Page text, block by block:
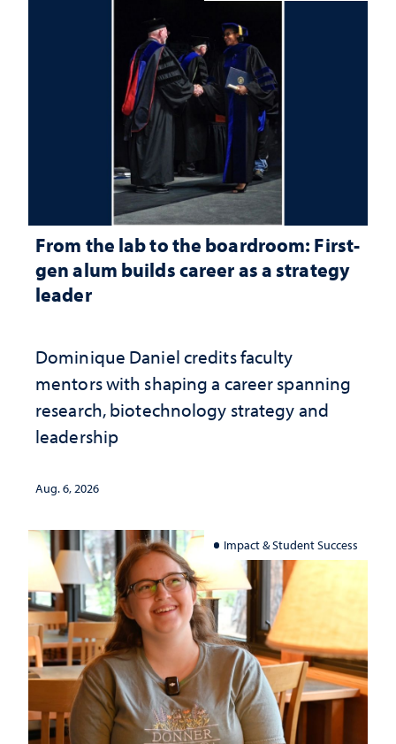
From the lab to the boardroom: First-
gen alum builds career as a strategy
leader
Dominique Daniel credits faculty
mentors with shaping a career spanning
research, biotechnology strategy and
leadership
Aug. 6, 2026
Impact & Student Success